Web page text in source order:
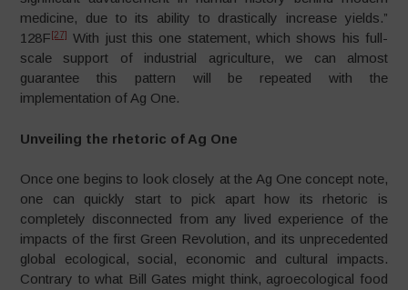
medicine, due to its ability to drastically increase yields.”
128F [27]
With just this one statement, which shows his full-
scale support of industrial agriculture, we can almost
guarantee this pattern will be repeated with the
implementation of Ag One.
Unveiling the rhetoric of Ag One
Once one begins to look closely at the Ag One concept note,
one can quickly start to pick apart how its rhetoric is
completely disconnected from any lived experience of the
impacts of the first Green Revolution, and its unprecedented
global ecological, social, economic and cultural impacts.
Contrary to what Bill Gates might think, agroecological food